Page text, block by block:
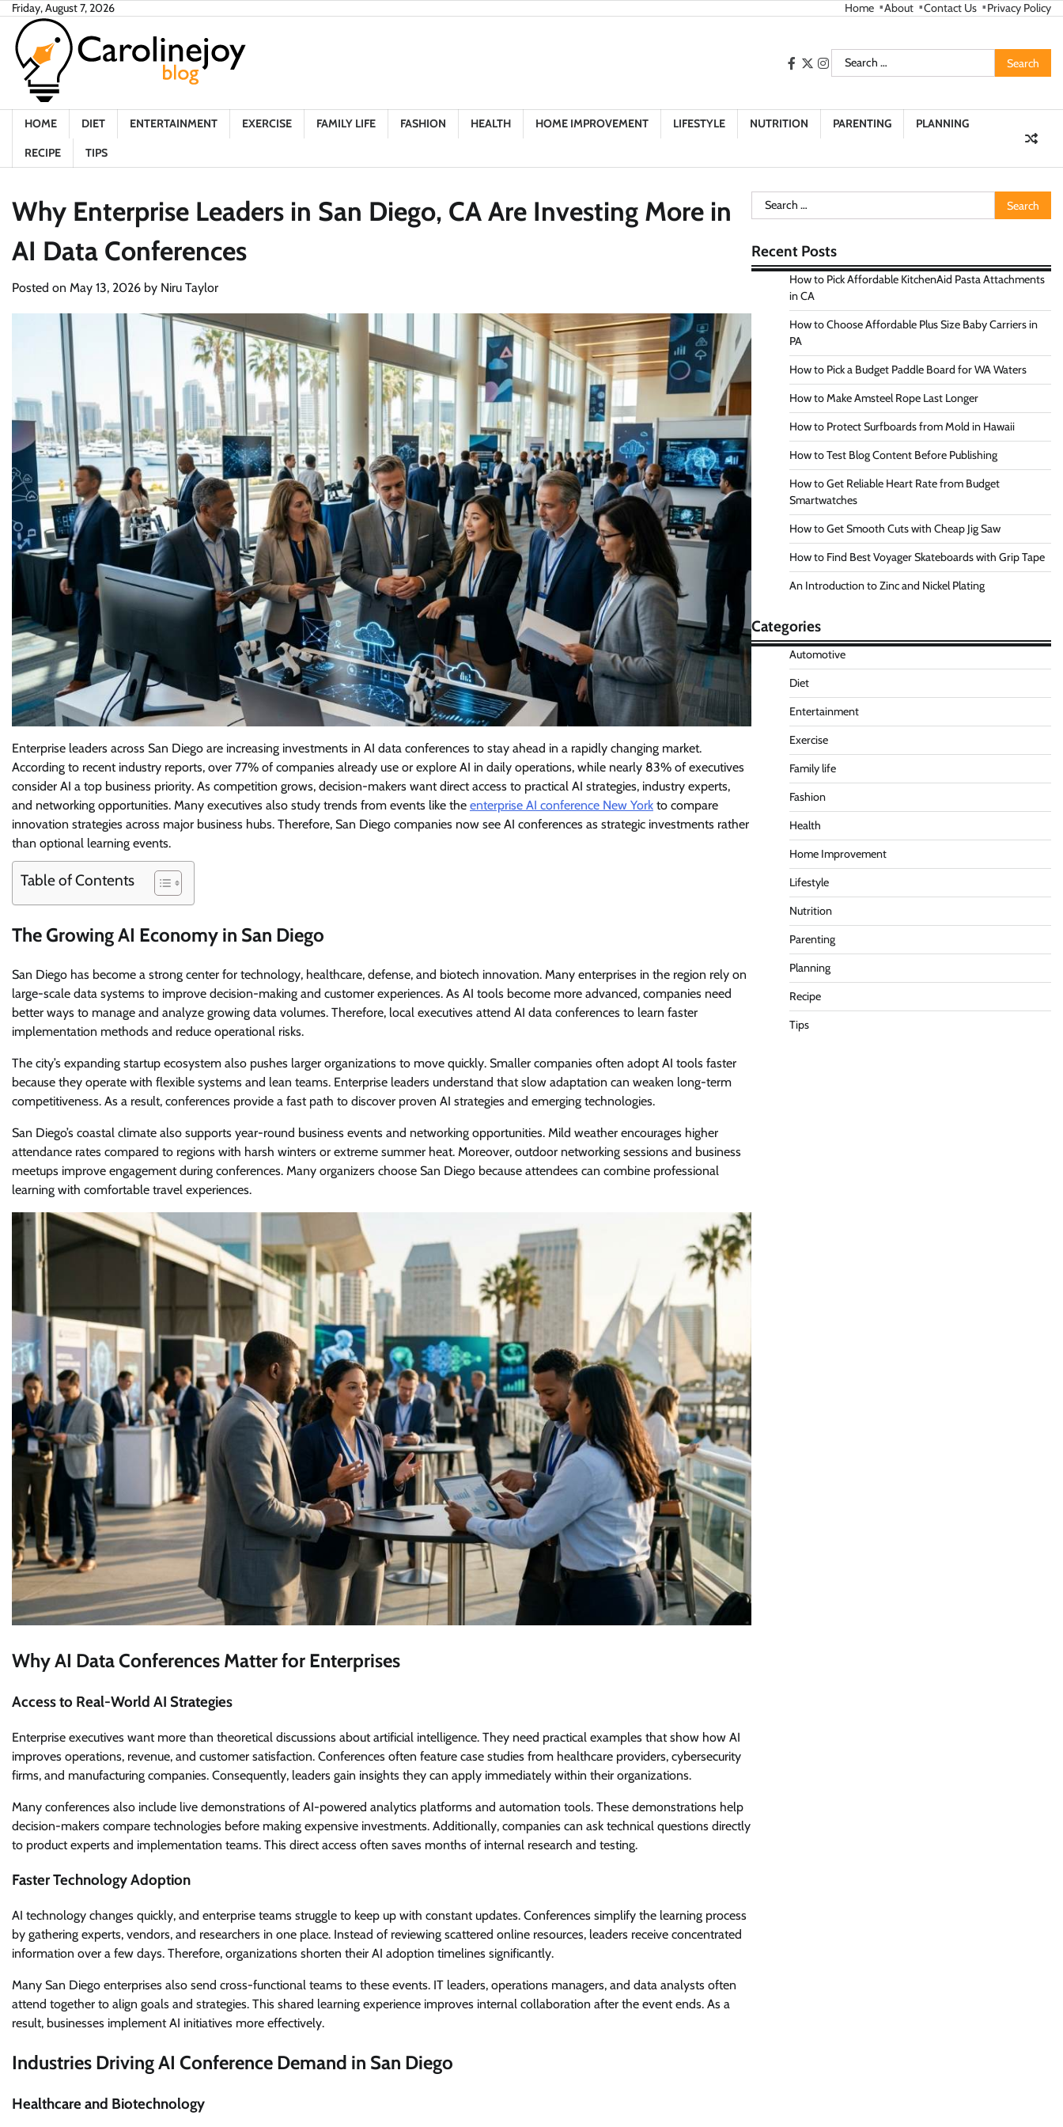
Skip
content
Friday, August 7, 2026 Home About Contact Us Privacy Policy
facebook
twitterinstagram
Search
for:
HOME DIET ENTERTAINMENT EXERCISE FAMILY LIFE FASHION HEALTH HOME IMPROVEMENT LIFESTYLE NUTRITION PARENTING PLANNING
RECIPE TIPS
Why Enterprise Leaders in San Diego, CA Are Investing More in
AI Data Conferences
Posted on May 13, 2026 by Niru Taylor
Enterprise leaders across San Diego are increasing investments in AI data conferences to stay ahead in a rapidly changing market.
According to recent industry reports, over 77% of companies already use or explore AI in daily operations, while nearly 83% of executives
consider AI a top business priority. As competition grows, decision-makers want direct access to practical AI strategies, industry experts,
and networking opportunities. Many executives also study trends from events like the enterprise AI conference New York to compare
innovation strategies across major business hubs. Therefore, San Diego companies now see AI conferences as strategic investments rather
than optional learning events.
Table of Contents
The Growing AI Economy in San Diego
San Diego has become a strong center for technology, healthcare, defense, and biotech innovation. Many enterprises in the region rely on
large-scale data systems to improve decision-making and customer experiences. As AI tools become more advanced, companies need
better ways to manage and analyze growing data volumes. Therefore, local executives attend AI data conferences to learn faster
implementation methods and reduce operational risks.
The city’s expanding startup ecosystem also pushes larger organizations to move quickly. Smaller companies often adopt AI tools faster
because they operate with flexible systems and lean teams. Enterprise leaders understand that slow adaptation can weaken long-term
competitiveness. As a result, conferences provide a fast path to discover proven AI strategies and emerging technologies.
San Diego’s coastal climate also supports year-round business events and networking opportunities. Mild weather encourages higher
attendance rates compared to regions with harsh winters or extreme summer heat. Moreover, outdoor networking sessions and business
meetups improve engagement during conferences. Many organizers choose San Diego because attendees can combine professional
learning with comfortable travel experiences.
Why AI Data Conferences Matter for Enterprises
Access to Real-World AI Strategies
Enterprise executives want more than theoretical discussions about artificial intelligence. They need practical examples that show how AI
improves operations, revenue, and customer satisfaction. Conferences often feature case studies from healthcare providers, cybersecurity
firms, and manufacturing companies. Consequently, leaders gain insights they can apply immediately within their organizations.
Many conferences also include live demonstrations of AI-powered analytics platforms and automation tools. These demonstrations help
decision-makers compare technologies before making expensive investments. Additionally, companies can ask technical questions directly
to product experts and implementation teams. This direct access often saves months of internal research and testing.
Faster Technology Adoption
AI technology changes quickly, and enterprise teams struggle to keep up with constant updates. Conferences simplify the learning process
by gathering experts, vendors, and researchers in one place. Instead of reviewing scattered online resources, leaders receive concentrated
information over a few days. Therefore, organizations shorten their AI adoption timelines significantly.
Many San Diego enterprises also send cross-functional teams to these events. IT leaders, operations managers, and data analysts often
attend together to align goals and strategies. This shared learning experience improves internal collaboration after the event ends. As a
result, businesses implement AI initiatives more effectively.
Industries Driving AI Conference Demand in San Diego
Healthcare and Biotechnology
Search
for:
Recent Posts
How to Pick Affordable KitchenAid Pasta Attachments
in CA
How to Choose Affordable Plus Size Baby Carriers in
PA
How to Pick a Budget Paddle Board for WA Waters
How to Make Amsteel Rope Last Longer
How to Protect Surfboards from Mold in Hawaii
How to Test Blog Content Before Publishing
How to Get Reliable Heart Rate from Budget
Smartwatches
How to Get Smooth Cuts with Cheap Jig Saw
How to Find Best Voyager Skateboards with Grip Tape
An Introduction to Zinc and Nickel Plating
Categories
Automotive
Diet
Entertainment
Exercise
Family life
Fashion
Health
Home Improvement
Lifestyle
Nutrition
Parenting
Planning
Recipe
Tips